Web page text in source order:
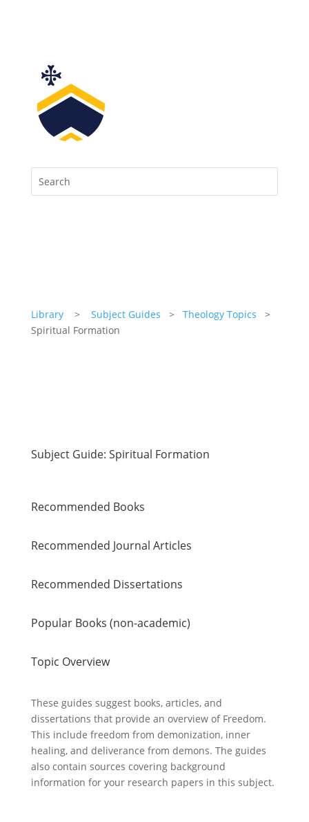
Library> Subject Guides > Theology Topics >
Spiritual Formation
Subject Guide: Spiritual Formation
Recommended Books
Recommended Journal Articles
Recommended Dissertations
Popular Books (non-academic)
Topic Overview
These guides suggest books, articles, and
dissertations that provide an overview of Freedom.
This include freedom from demonization, inner
healing, and deliverance from demons. The guides
also contain sources covering background
information for your research papers in this subject.